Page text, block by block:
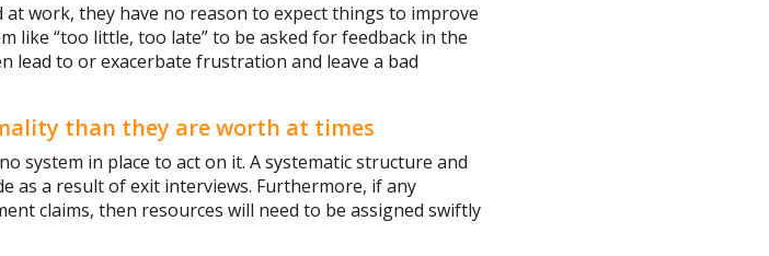
work, they have no reason to expect things to improve
like “too little, too late” to be asked for feedback in the
lead to or exacerbate frustration and leave a bad
than they are worth at times
system in place to act on it. A systematic structure and
as a result of exit interviews. Furthermore, if any
claims, then resources will need to be assigned swiftly